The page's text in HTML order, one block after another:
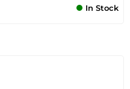
In Stock